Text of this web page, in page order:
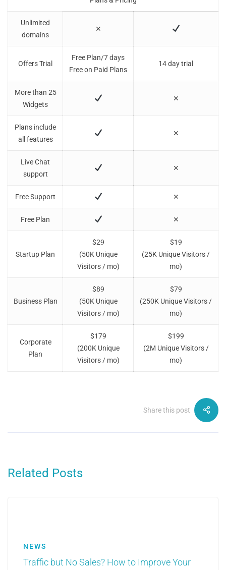
Unlimited
domains
✕
Offers Trial
Free Plan/7 days
Free on Paid Plans
14 day trial
More than 25
Widgets
✕
Plans include
all features
✕
Live Chat
support
✕
Free Support ✕
Free Plan ✕
Startup Plan
$29
(50K Unique
Visitors / mo)
$19
(25K Unique Visitors /
mo)
Business Plan
$89
(50K Unique
Visitors / mo)
$79
(250K Unique Visitors /
mo)
Corporate
Plan
$179
(200K Unique
Visitors / mo)
$199
(2M Unique Visitors /
mo)
Share this post
Related Posts
NEWS
Traffic but No Sales? How to Improve Your